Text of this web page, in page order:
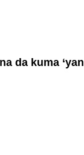
da kuma ‘yan